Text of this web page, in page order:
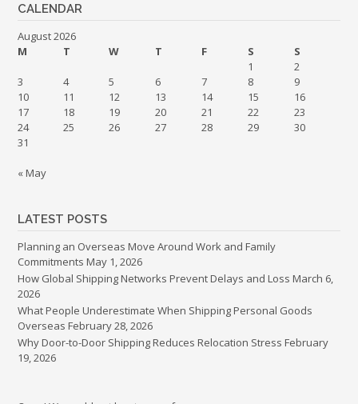
CALENDAR
August 2026
M
T W T F S
S
1
2
3
4 5 6 7 8
9
10
11 12 13 14 15
16
17
18 19 20 21 22
23
24
25 26 27 28 29
30
31
« May
LATEST POSTS
Planning an Overseas Move Around Work and Family
Commitments May 1, 2026
How Global Shipping Networks Prevent Delays and Loss March 6,
2026
What People Underestimate When Shipping Personal Goods
Overseas February 28, 2026
Why Door-to-Door Shipping Reduces Relocation Stress February
19, 2026